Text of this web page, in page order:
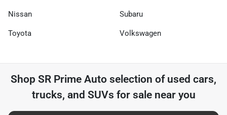
Nissan Subaru
Toyota Volkswagen
Shop SR Prime Auto selection of used cars,
trucks, and SUVs for sale near you